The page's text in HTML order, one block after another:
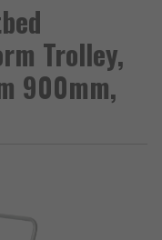
Trolley,
900mm,